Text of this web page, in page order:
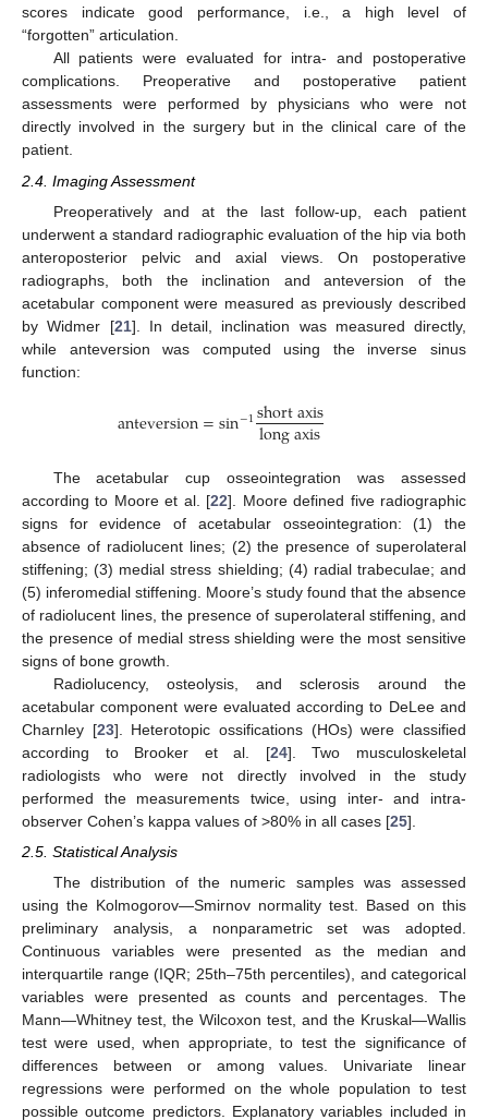
scores indicate good performance, i.e., a high level of
“forgotten” articulation.
All patients were evaluated for intra- and postoperative
complications. Preoperative and postoperative patient
assessments were performed by physicians who were not
directly involved in the surgery but in the clinical care of the
patient.
2.4. Imaging Assessment
Preoperatively and at the last follow-up, each patient
underwent a standard radiographic evaluation of the hip via both
anteroposterior pelvic and axial views. On postoperative
radiographs, both the inclination and anteversion of the
acetabular component were measured as previously described
by Widmer [21]. In detail, inclination was measured directly,
while anteversion was computed using the inverse sinus
function:
anteversion=sin−1shortaxis
longaxis
The acetabular cup osseointegration was assessed
according to Moore et al. [22]. Moore defined five radiographic
signs for evidence of acetabular osseointegration: (1) the
absence of radiolucent lines; (2) the presence of superolateral
stiffening; (3) medial stress shielding; (4) radial trabeculae; and
(5) inferomedial stiffening. Moore’s study found that the absence
of radiolucent lines, the presence of superolateral stiffening, and
the presence of medial stress shielding were the most sensitive
signs of bone growth.
Radiolucency, osteolysis, and sclerosis around the
acetabular component were evaluated according to DeLee and
Charnley [23]. Heterotopic ossifications (HOs) were classified
according to Brooker et al. [24]. Two musculoskeletal
radiologists who were not directly involved in the study
performed the measurements twice, using inter- and intra-
observer Cohen’s kappa values of >80% in all cases [25].
2.5. Statistical Analysis
The distribution of the numeric samples was assessed
using the Kolmogorov—Smirnov normality test. Based on this
preliminary analysis, a nonparametric set was adopted.
Continuous variables were presented as the median and
interquartile range (IQR; 25th–75th percentiles), and categorical
variables were presented as counts and percentages. The
Mann—Whitney test, the Wilcoxon test, and the Kruskal—Wallis
test were used, when appropriate, to test the significance of
differences between or among values. Univariate linear
regressions were performed on the whole population to test
possible outcome predictors. Explanatory variables included in